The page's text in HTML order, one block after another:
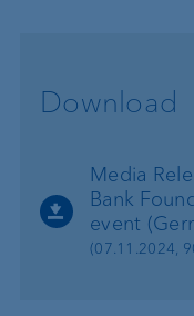
Download
Media
Bank
event
(07.11.2024,